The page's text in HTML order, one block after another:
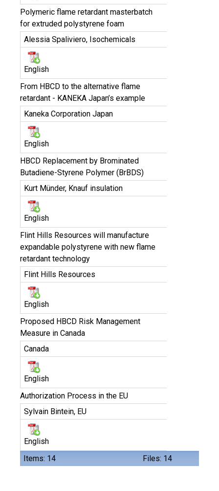
Items: 14 Files: 14
Polymeric flame retardant masterbatch
for extruded polystyrene foam
Alessia Spaliviero, Isochemicals
English
From HBCD to the alternative flame
retardant - KANEKA Japan’s example
Kaneka Corporation Japan
English
HBCD Replacement by Brominated
Butadiene-Styrene Polymer (BrBDS)
Kurt Münder, Knauf insulation
English
Flint Hills Resources will manufacture
expandable polystyrene with new flame
retardant technology
Flint Hills Resources
English
Proposed HBCD Risk Management
Measure in Canada
Canada
English
Authorization Process in the EU
Sylvain Bintein, EU
English